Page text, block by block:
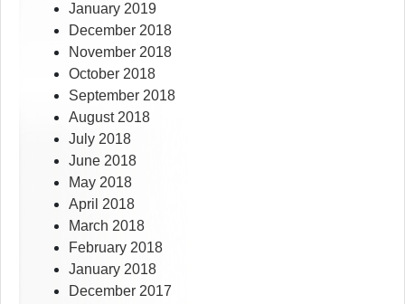
January 2019
December 2018
November 2018
October 2018
September 2018
August 2018
July 2018
June 2018
May 2018
April 2018
March 2018
February 2018
January 2018
December 2017